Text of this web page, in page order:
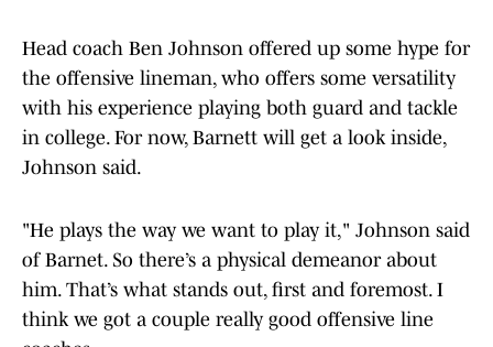
Head coach Ben Johnson offered up some hype for
the offensive lineman, who offers some versatility
with his experience playing both guard and tackle
in college. For now, Barnett will get a look inside,
Johnson said.
"He plays the way we want to play it," Johnson said
of Barnet. So there’s a physical demeanor about
him. That’s what stands out, first and foremost. I
think we got a couple really good offensive line